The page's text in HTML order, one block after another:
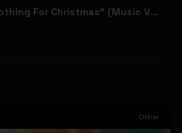
Nubia Rose "I Want Nothing For Christmas" (Music Video)
Other